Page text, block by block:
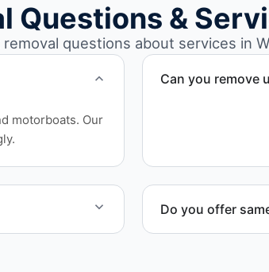
Questions &
questions about services in
motorboats. Our
Can you remove
Do you offer